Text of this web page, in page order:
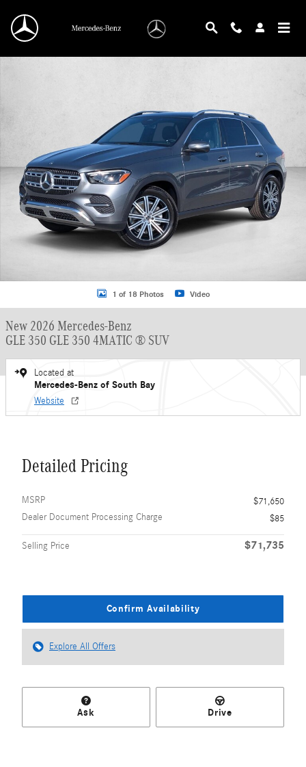
New 2026 Mercedes-Benz GLE 350 GLE 350 4MATIC &reg; SUV SUV Photo 1
1 of 18 Photos Video
New 2026 Mercedes-Benz
GLE 350 GLE 350 4MATIC ® SUV
Located at
Mercedes-Benz of South Bay
Website
Detailed Pricing
MSRP
$71,650
Dealer Document Processing Charge
$85
Selling Price $71,735
Confirm Availability
Explore All Offers
Ask Drive